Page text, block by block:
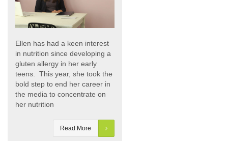
Ellen has had a keen interest
in nutrition since developing a
gluten allergy in her early
teens. This year, she took the
bold step to end her career in
the media to concentrate on
her nutrition
Read More